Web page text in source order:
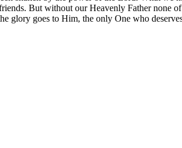
But without our Heavenly Father none
glory goes to Him, the only One who